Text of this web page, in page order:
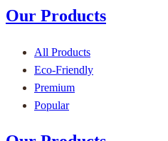
Our Products
All Products
Eco-Friendly
Premium
Popular